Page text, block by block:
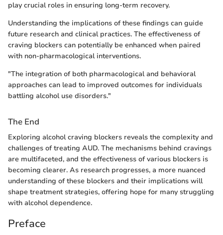
play crucial roles in ensuring long-term recovery.
Understanding the implications of these findings can guide
future research and clinical practices. The effectiveness of
craving blockers can potentially be enhanced when paired
with non-pharmacological interventions.
"The integration of both pharmacological and behavioral
approaches can lead to improved outcomes for individuals
battling alcohol use disorders."
The End
Exploring alcohol craving blockers reveals the complexity and
challenges of treating AUD. The mechanisms behind cravings
are multifaceted, and the effectiveness of various blockers is
becoming clearer. As research progresses, a more nuanced
understanding of these blockers and their implications will
shape treatment strategies, offering hope for many struggling
with alcohol dependence.
Preface